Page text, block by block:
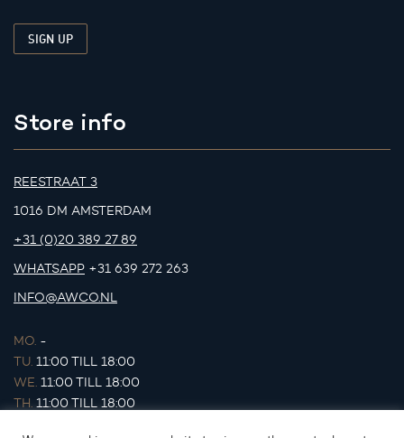
Store info
REESTRAAT 3
1016 DM AMSTERDAM
+31 (0)20 389 27 89
WHATSAPP +31 639 272 263
INFO@AWCO.NL
MO. -
TU. 11:00 TILL 18:00
WE. 11:00 TILL 18:00
TH. 11:00 TILL 18:00